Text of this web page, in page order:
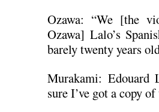
Ozawa: “We [the
Ozawa] Lalo’s
barely twenty years
Murakami: Edouard
sure I’ve got a copy